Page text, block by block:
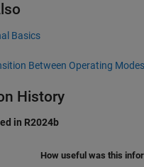
Basics
Between Operating Modes
History
in R2024b
How useful was this